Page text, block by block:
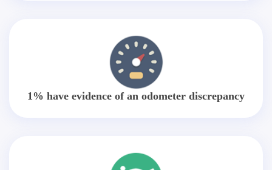
1% have evidence of an odometer discrepancy